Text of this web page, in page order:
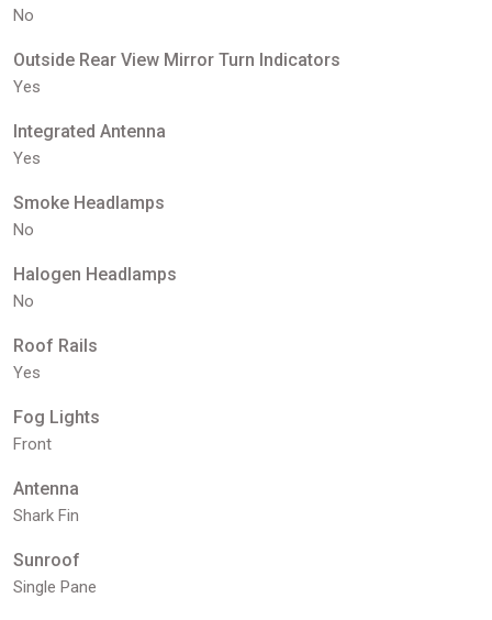
No
Outside Rear View Mirror Turn Indicators
Yes
Integrated Antenna
Yes
Smoke Headlamps
No
Halogen Headlamps
No
Roof Rails
Yes
Fog Lights
Front
Antenna
Shark Fin
Sunroof
Single Pane